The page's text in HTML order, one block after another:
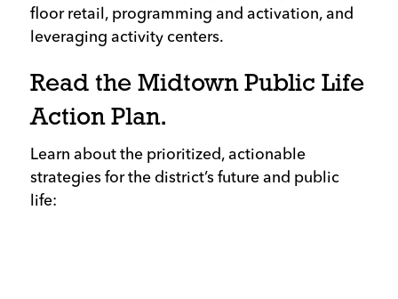
floor retail, programming and activation, and
leveraging activity centers.
Read the Midtown Public Life
Action Plan.
Learn about the prioritized, actionable
strategies for the district’s future and public
life: